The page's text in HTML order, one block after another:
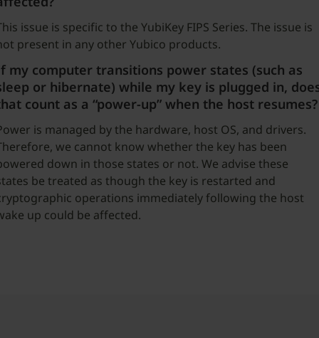
issue is specific to the YubiKey FIPS Series. The issue is
present in any other Yubico products.
my computer transitions power states (such as
or hibernate) while my key is plugged in,
count as a “power-up” when the host resumes?
is managed by the hardware, host OS, and drivers.
we cannot know whether the key has been
down in those states or not. We advise these
be treated as though the key is restarted and
operations immediately following the host
up could be affected.